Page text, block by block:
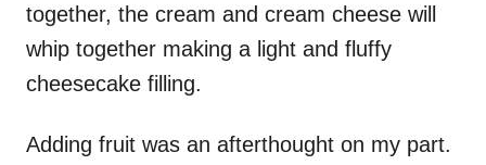
together, the cream and cream cheese will
whip together making a light and fluffy
cheesecake filling.
Adding fruit was an afterthought on my part.